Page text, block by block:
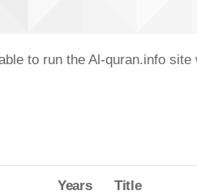
to run the Al-quran.info
Years Title